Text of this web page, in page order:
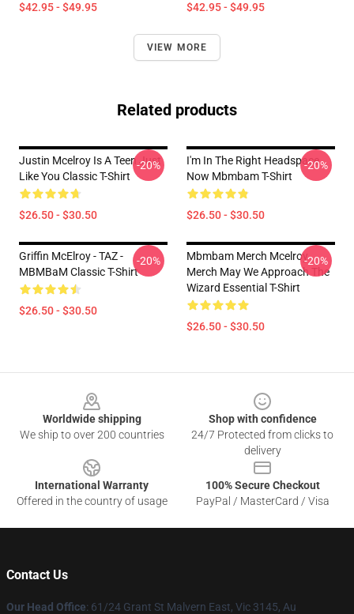
$42.95 - $49.95 $42.95 - $49.95
VIEW MORE
Related products
Justin Mcelroy Is A Teen Just
Like You Classic T-Shirt
$26.50 - $30.50
-20%
I'm In The Right Headspace
Now Mbmbam T-Shirt
$26.50 - $30.50
-20%
Griffin McElroy - TAZ -
MBMBaM Classic T-Shirt
$26.50 - $30.50
-20%
Mbmbam Merch Mcelroy
Merch May We Approach The
Wizard Essential T-Shirt
$26.50 - $30.50
-20%
Worldwide shipping
We ship to over 200 countries
Shop with confidence
24/7 Protected from clicks to
delivery
International Warranty
Offered in the country of usage
100% Secure Checkout
PayPal / MasterCard / Visa
Contact Us
Our Head Office: 61/24 Grant St Malvern East, Vic 3145, Au